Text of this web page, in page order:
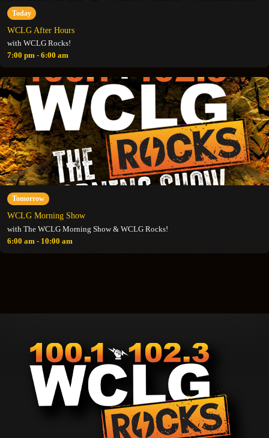
Today
WCLG After Hours
with WCLG Rocks!
7:00 pm - 6:00 am
Tomorrow
WCLG Morning Show
with The WCLG Morning Show & WCLG Rocks!
6:00 am - 10:00 am